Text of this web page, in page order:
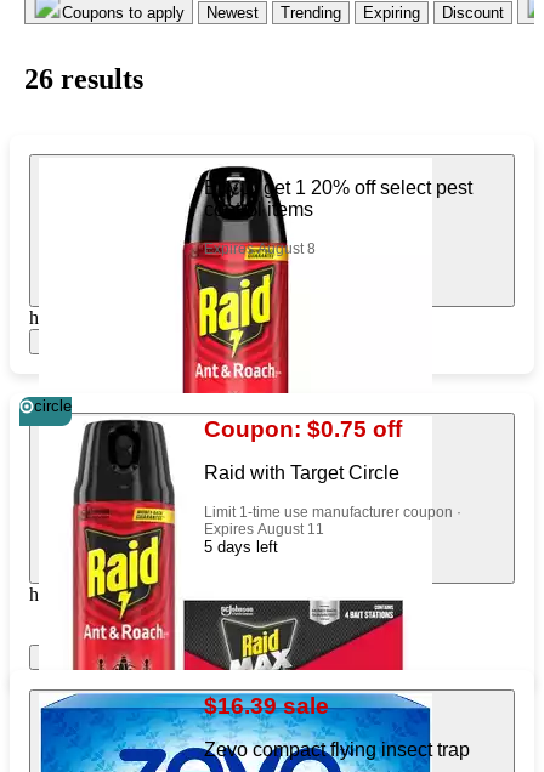
Coupons to apply Newest Trending Expiring Discount
26 results
Buy 1, get 1 20% off select pest
control items
Expires August 8
https://www.target.com/pl/702538301
circle
Coupon: $0.75 off
Raid with Target Circle
Limit 1-time use manufacturer coupon ·
Expires August 11
5 days left
https://www.target.com/pl/88814052
Show items Apply
$16.39 sale
Zevo compact flying insect trap